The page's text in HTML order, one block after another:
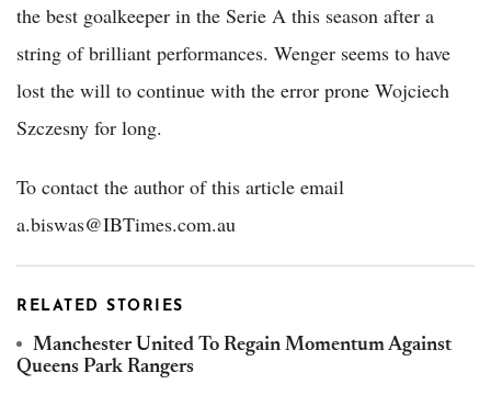
the best goalkeeper in the Serie A this season after a
string of brilliant performances. Wenger seems to have
lost the will to continue with the error prone Wojciech
Szczesny for long.
To contact the author of this article email
a.biswas@IBTimes.com.au
RELATED STORIES
Manchester United To Regain Momentum Against
Queens Park Rangers